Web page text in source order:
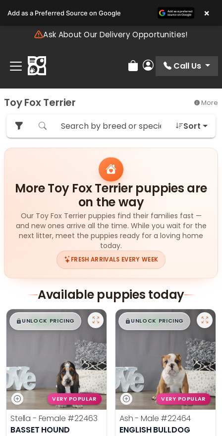
note:
includes
accessibility
system.
Ask About Our Delivery Opportunities!
Review Order
My Account
Call Us
Toy Fox Terrier More
Sort
More Toy Fox Terrier puppies are
on the way
Our Toy Fox Terrier puppies find their families fast —
and new ones arrive all the time. While you wait for the
next litter, meet the puppies ready for a loving home
today.
FRESH ARRIVALS EVERY WEEK
Available puppies today
$█,█ 99
UNLOCK PRICING
VERY POPULAR
Stella - Female #22463
BASSET HOUND
$█,█ 99
UNLOCK PRICING
VERY POPULAR
Ash - Male #22464
ENGLISH BULLDOG
Add as a Preferred Source on Google ×